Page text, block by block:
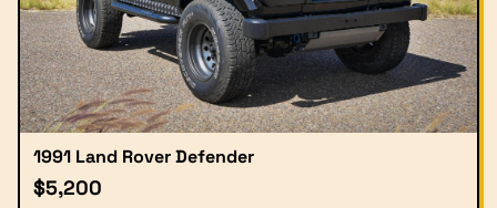
1991 Land Rover Defender
$5,200